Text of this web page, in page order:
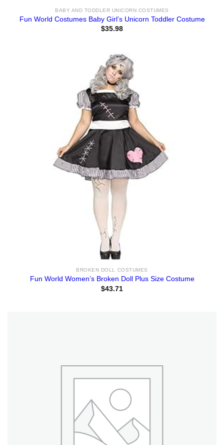
BABY AND TODDLER UNICORN COSTUMES
Fun World Costumes Baby Girl’s Unicorn Toddler Costume
$35.98
BROKEN DOLL COSTUMES
Fun World Women’s Broken Doll Plus Size Costume
$43.71